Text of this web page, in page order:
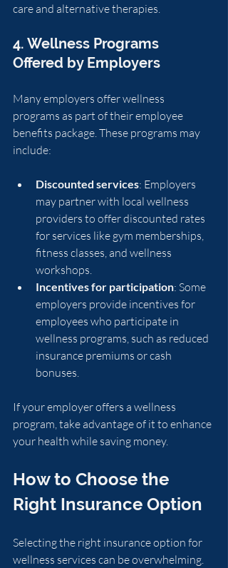
care and alternative therapies.
4. Wellness Programs
Offered by Employers
Many employers offer wellness
programs as part of their employee
benefits package. These programs may
include:
Discounted services: Employers
may partner with local wellness
providers to offer discounted rates
for services like gym memberships,
fitness classes, and wellness
workshops.
Incentives for participation: Some
employers provide incentives for
employees who participate in
wellness programs, such as reduced
insurance premiums or cash
bonuses.
If your employer offers a wellness
program, take advantage of it to enhance
your health while saving money.
How to Choose the
Right Insurance Option
Selecting the right insurance option for
wellness services can be overwhelming.